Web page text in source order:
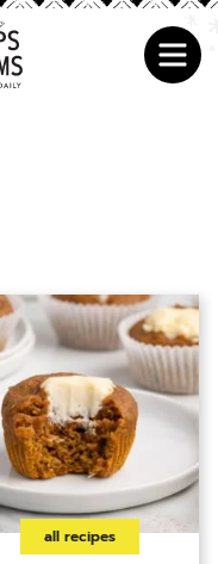
all recipes